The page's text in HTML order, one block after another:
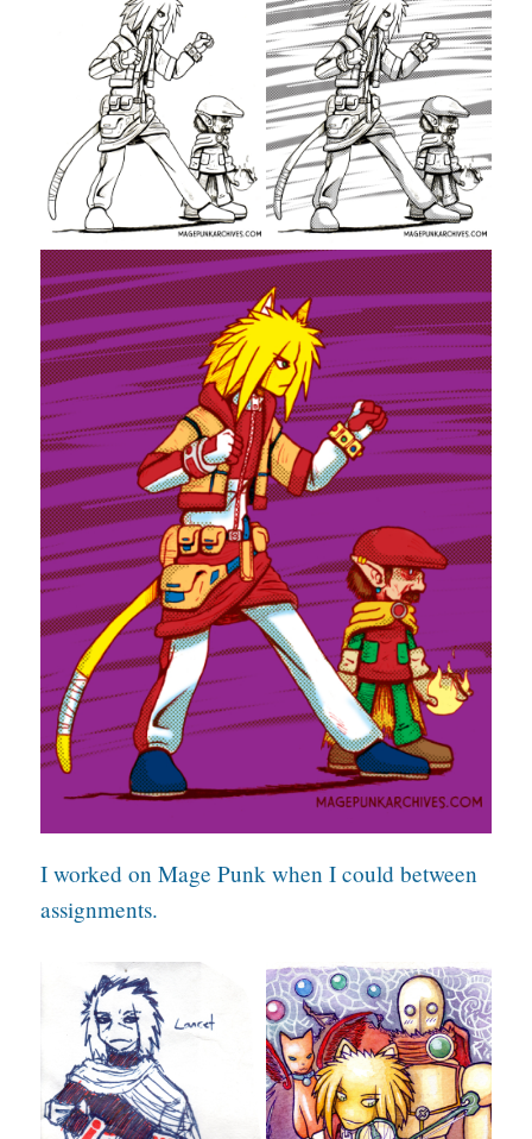
I worked on Mage Punk when I could between
assignments.